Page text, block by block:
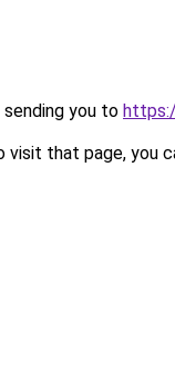
sending you to
that page, you